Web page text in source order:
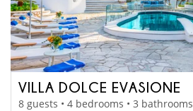
VILLA DOLCE EVASIONE
8 guests • 4 bedrooms • 3 bathrooms